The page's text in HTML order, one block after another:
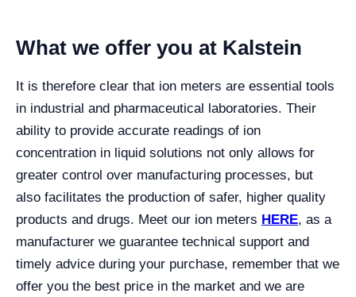
What we offer you at Kalstein
It is therefore clear that ion meters are essential tools
in industrial and pharmaceutical laboratories. Their
ability to provide accurate readings of ion
concentration in liquid solutions not only allows for
greater control over manufacturing processes, but
also facilitates the production of safer, higher quality
products and drugs. Meet our ion meters HERE, as a
manufacturer we guarantee technical support and
timely advice during your purchase, remember that we
offer you the best price in the market and we are